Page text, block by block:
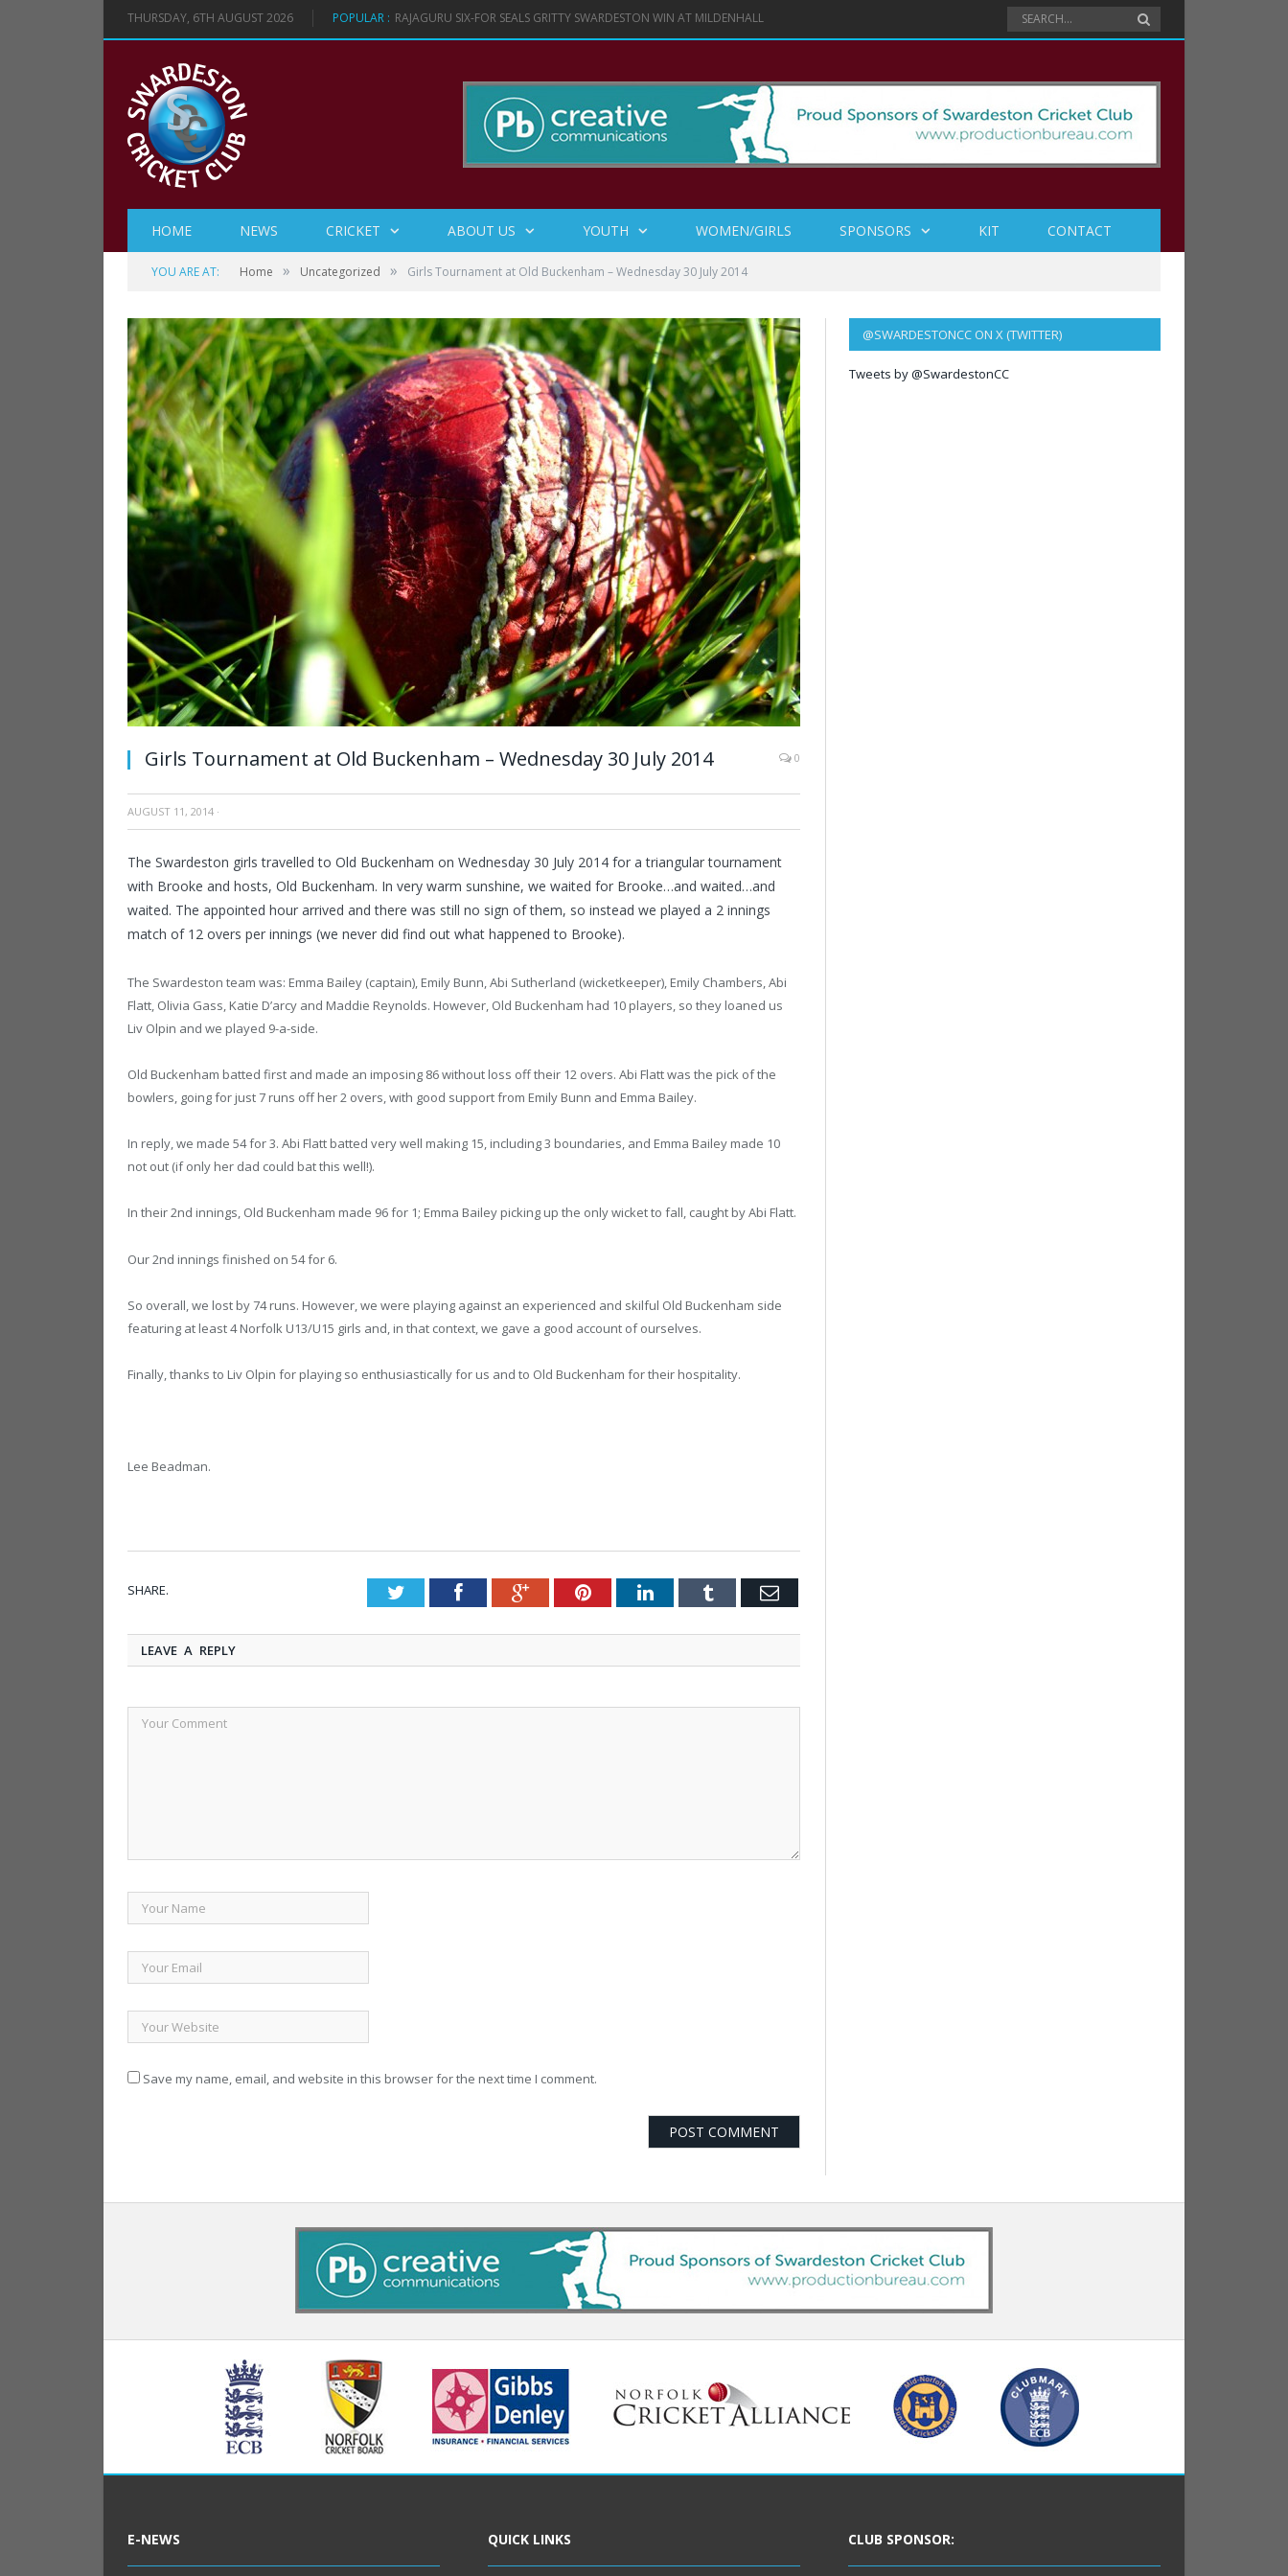
THURSDAY, 6TH AUGUST 2026 POPULAR : RAJAGURU SIX-FOR SEALS GRITTY SWARDESTON WIN AT MILDENHALL
HOME NEWS CRICKET ABOUT US YOUTH WOMEN/GIRLS SPONSORS KIT CONTACT
YOU ARE AT: Home » Uncategorized » Girls Tournament at Old Buckenham – Wednesday 30 July 2014
Girls Tournament at Old Buckenham – Wednesday 30 July 2014 0
AUGUST 11, 2014 ·
The Swardeston girls travelled to Old Buckenham on Wednesday 30 July 2014 for a triangular tournament
with Brooke and hosts, Old Buckenham. In very warm sunshine, we waited for Brooke…and waited…and
waited. The appointed hour arrived and there was still no sign of them, so instead we played a 2 innings
match of 12 overs per innings (we never did find out what happened to Brooke).
The Swardeston team was: Emma Bailey (captain), Emily Bunn, Abi Sutherland (wicketkeeper), Emily Chambers, Abi
Flatt, Olivia Gass, Katie D’arcy and Maddie Reynolds. However, Old Buckenham had 10 players, so they loaned us
Liv Olpin and we played 9-a-side.
Old Buckenham batted first and made an imposing 86 without loss off their 12 overs. Abi Flatt was the pick of the
bowlers, going for just 7 runs off her 2 overs, with good support from Emily Bunn and Emma Bailey.
In reply, we made 54 for 3. Abi Flatt batted very well making 15, including 3 boundaries, and Emma Bailey made 10
not out (if only her dad could bat this well!).
In their 2nd innings, Old Buckenham made 96 for 1; Emma Bailey picking up the only wicket to fall, caught by Abi Flatt.
Our 2nd innings finished on 54 for 6.
So overall, we lost by 74 runs. However, we were playing against an experienced and skilful Old Buckenham side
featuring at least 4 Norfolk U13/U15 girls and, in that context, we gave a good account of ourselves.
Finally, thanks to Liv Olpin for playing so enthusiastically for us and to Old Buckenham for their hospitality.
Lee Beadman.
SHARE. TwitterFacebookGoogle+PinterestLinkedInTumblr Email
LEAVE A REPLY
Save my name, email, and website in this browser for the next time I comment.
@SWARDESTONCC ON X (TWITTER)
Tweets by @SwardestonCC
E-NEWS QUICK LINKS CLUB SPONSOR: